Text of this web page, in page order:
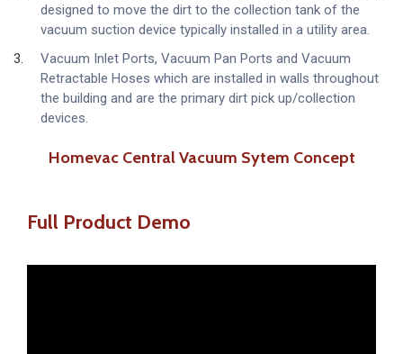
designed to move the dirt to the collection tank of the
vacuum suction device typically installed in a utility area.
Vacuum Inlet Ports, Vacuum Pan Ports and Vacuum
Retractable Hoses which are installed in walls throughout
the building and are the primary dirt pick up/collection
devices.
Homevac Central Vacuum Sytem Concept
Full Product Demo